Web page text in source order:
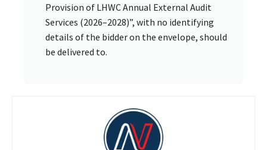
Provision of LHWC Annual External Audit
Services (2026–2028)”, with no identifying
details of the bidder on the envelope, should
be delivered to.